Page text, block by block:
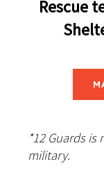
Rescue
*12 Guards
military.